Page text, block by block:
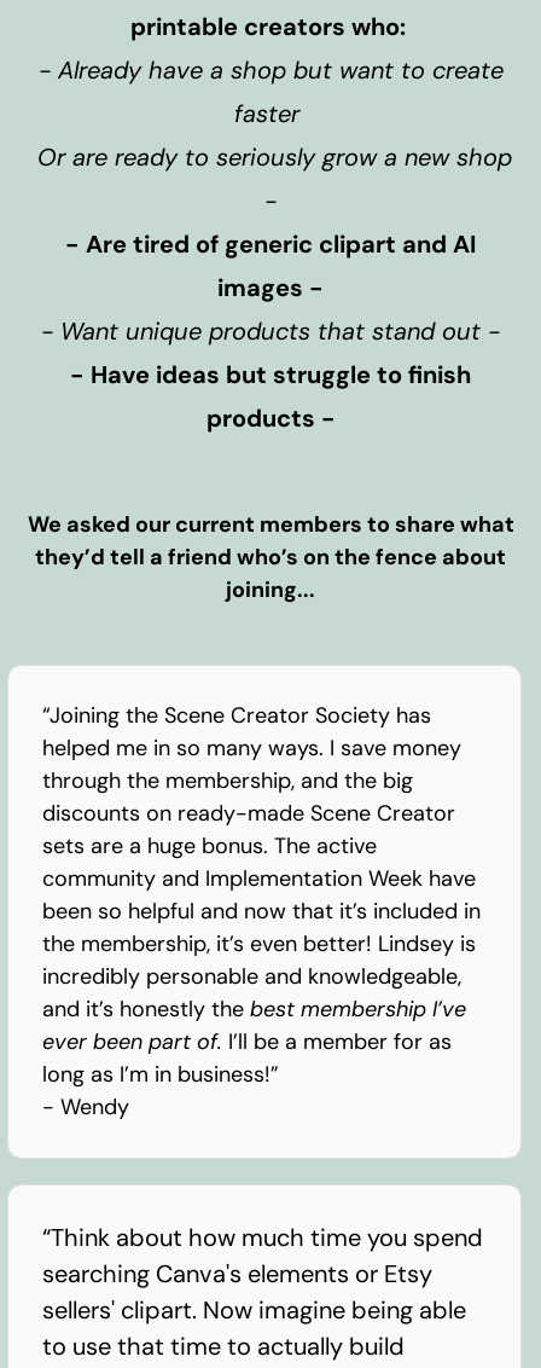
printable creators who:
- Already have a shop but want to create
faster
Or are ready to seriously grow a new shop
-
- Are tired of generic clipart and AI
images -
- Want unique products that stand out -
- Have ideas but struggle to finish
products -
We asked our current members to share what
they’d tell a friend who’s on the fence about
joining...
“Joining the Scene Creator Society has
helped me in so many ways. I save money
through the membership, and the big
discounts on ready-made Scene Creator
sets are a huge bonus. The active
community and Implementation Week have
been so helpful and now that it’s included in
the membership, it’s even better! Lindsey is
incredibly personable and knowledgeable,
and it’s honestly thebest membership I’ve
ever been part of. I’ll be a member for as
long as I’m in business!”
- Wendy
“Think about how much time you spend
searching Canva's elements or Etsy
sellers' clipart. Now imagine being able
to use that time to actually build